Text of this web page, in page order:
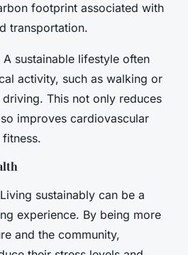
footprint associated with
transportation.
A sustainable lifestyle often
activity, such as walking or
This not only reduces
improves cardiovascular
sustainably can be a
experience. By being more
and the community,